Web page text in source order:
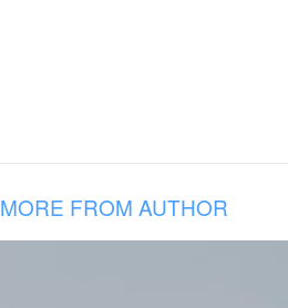
MORE FROM AUTHOR